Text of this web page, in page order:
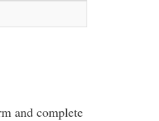
and complete